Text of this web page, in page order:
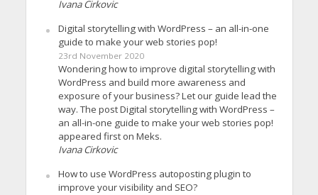
Ivana Cirkovic
Digital storytelling with WordPress – an all-in-one
guide to make your web stories pop!
23rd November 2020
Wondering how to improve digital storytelling with
WordPress and build more awareness and
exposure of your business? Let our guide lead the
way. The post Digital storytelling with WordPress –
an all-in-one guide to make your web stories pop!
appeared first on Meks.
Ivana Cirkovic
How to use WordPress autoposting plugin to
improve your visibility and SEO?